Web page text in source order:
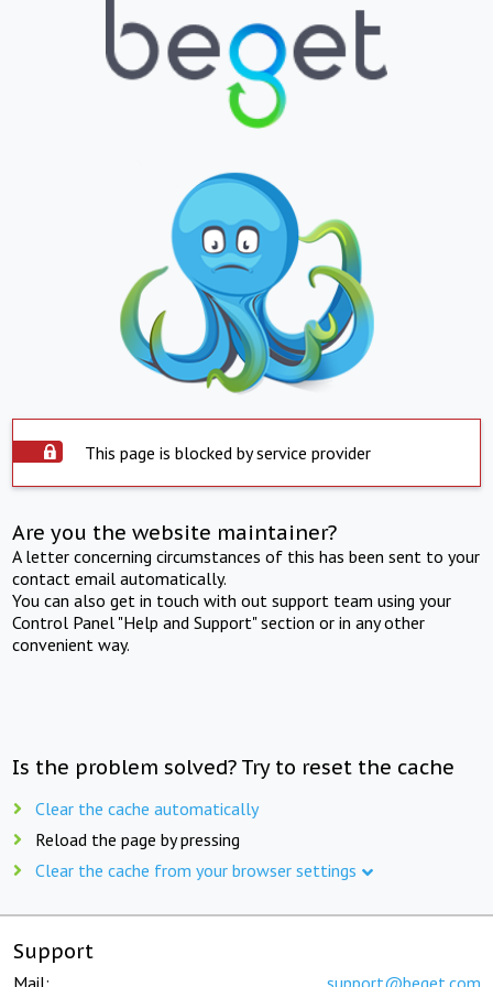
This page is blocked by service provider
Are you the website maintainer?
A letter concerning circumstances of this has been sent to your
contact email automatically.
You can also get in touch with out support team using your
Control Panel "Help and Support" section or in any other
convenient way.
Is the problem solved? Try to reset the cache
Clear the cache automatically
Reload the page by pressing
Clear the cache from your browser settings
Support
Mail: support@beget.com